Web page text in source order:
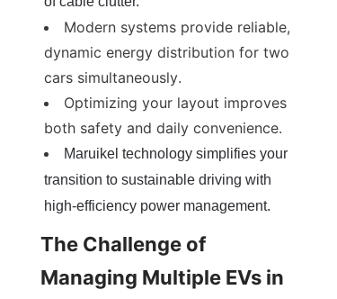
Modern systems provide reliable,
dynamic energy distribution for two
cars simultaneously.
Optimizing your layout improves
both safety and daily convenience.
Maruikel technology simplifies your
transition to sustainable driving with
high-efficiency power management.
The Challenge of
Managing Multiple EVs in